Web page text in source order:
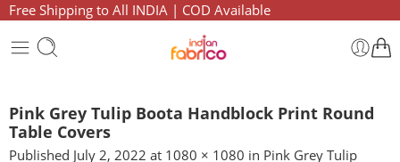
Free Shipping to All INDIA | COD Available
Pink Grey Tulip Boota Handblock Print Round
Table Covers
Published July 2, 2022 at 1080 × 1080 in Pink Grey Tulip